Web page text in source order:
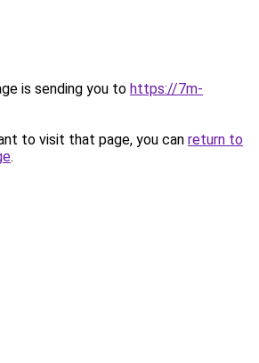
is sending you to https://7m-
to visit that page, you can return to
.